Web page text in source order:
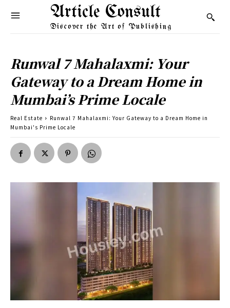
Article Consult
Discover the Art of Publishing
Runwal 7 Mahalaxmi: Your
Gateway to a Dream Home in
Mumbai’s Prime Locale
Real Estate
Runwal 7 Mahalaxmi: Your Gateway to a Dream Home in
Mumbai's Prime Locale